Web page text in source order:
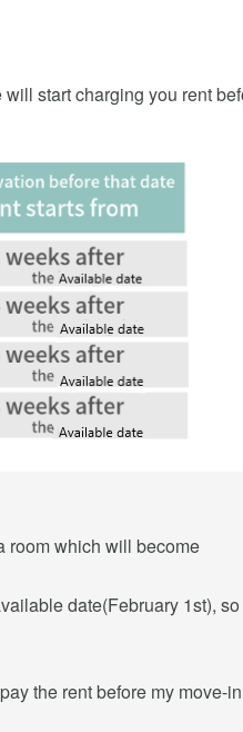
start charging you rent
room which will become
date(February 1st), so
the rent before my move-in